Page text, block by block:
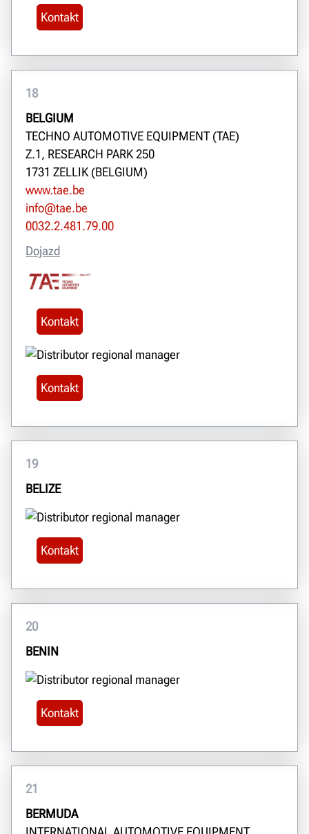
Kontakt
18
BELGIUM
TECHNO AUTOMOTIVE EQUIPMENT (TAE)
Z.1, RESEARCH PARK 250
1731 ZELLIK (BELGIUM)
www.tae.be
info@tae.be
0032.2.481.79.00
Dojazd
Kontakt
Kontakt
19
BELIZE
Kontakt
20
BENIN
Kontakt
21
BERMUDA